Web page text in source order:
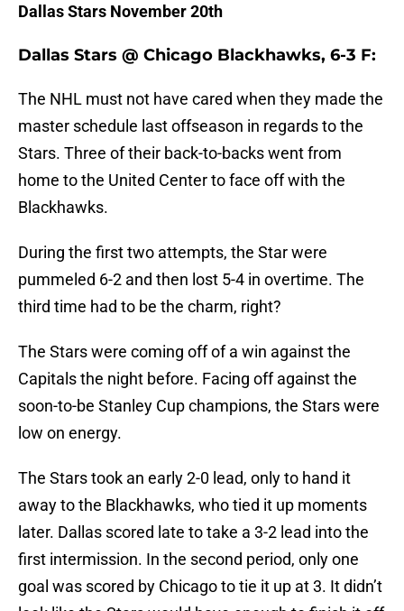
Dallas Stars November 20th
Dallas Stars @ Chicago Blackhawks, 6-3 F:
The NHL must not have cared when they made the
master schedule last offseason in regards to the
Stars. Three of their back-to-backs went from
home to the United Center to face off with the
Blackhawks.
During the first two attempts, the Star were
pummeled 6-2 and then lost 5-4 in overtime. The
third time had to be the charm, right?
The Stars were coming off of a win against the
Capitals the night before. Facing off against the
soon-to-be Stanley Cup champions, the Stars were
low on energy.
The Stars took an early 2-0 lead, only to hand it
away to the Blackhawks, who tied it up moments
later. Dallas scored late to take a 3-2 lead into the
first intermission. In the second period, only one
goal was scored by Chicago to tie it up at 3. It didn’t